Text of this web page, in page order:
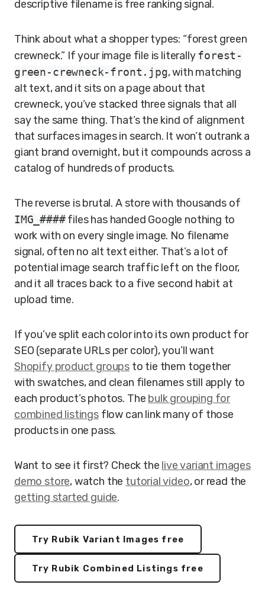
descriptive filename is free ranking signal.
Think about what a shopper types: “forest green
crewneck.” If your image file is literallyforest-
green-crewneck-front.jpg, with matching
alt text, and it sits on a page about that
crewneck, you’ve stacked three signals that all
say the same thing. That’s the kind of alignment
that surfaces images in search. It won’t outrank a
giant brand overnight, but it compounds across a
catalog of hundreds of products.
The reverse is brutal. A store with thousands of
IMG_####files has handed Google nothing to
work with on every single image. No filename
signal, often no alt text either. That’s a lot of
potential image search traffic left on the floor,
and it all traces back to a five second habit at
upload time.
If you’ve split each color into its own product for
SEO (separate URLs per color), you’ll want
Shopify product groups to tie them together
with swatches, and clean filenames still apply to
each product’s photos. The bulk grouping for
combined listingsflow can link many of those
products in one pass.
Want to see it first? Check the live variant images
demo store, watch the tutorial video, or read the
getting started guide.
Try Rubik Variant Images free
Try Rubik Combined Listings free